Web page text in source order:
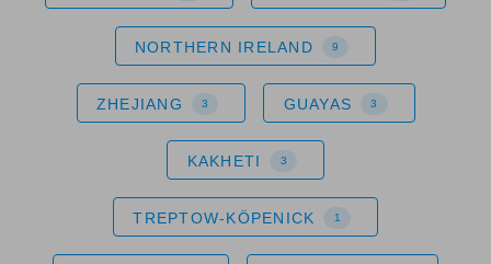
NORTHERN IRELAND 9
ZHEJIANG 3 GUAYAS 3
KAKHETI 3
TREPTOW-KÖPENICK 1